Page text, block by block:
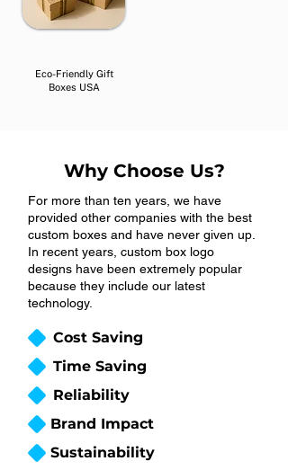
Eco-Friendly Gift
Boxes USA
Why Choose Us?
For more than ten years, we have
provided other companies with the best
custom boxes and have never given up.
In recent years, custom box logo
designs have been extremely popular
because they include our latest
technology.
Cost Saving
Time Saving
Reliability
Brand Impact
Sustainability